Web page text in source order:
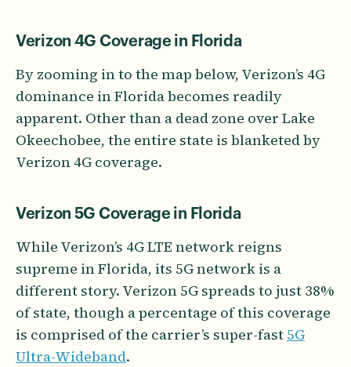
Verizon 4G Coverage in Florida
By zooming in to the map below, Verizon’s 4G
dominance in Florida becomes readily
apparent. Other than a dead zone over Lake
Okeechobee, the entire state is blanketed by
Verizon 4G coverage.
Verizon 5G Coverage in Florida
While Verizon’s 4G LTE network reigns
supreme in Florida, its 5G network is a
different story. Verizon 5G spreads to just 38%
of state, though a percentage of this coverage
is comprised of the carrier’s super-fast 5G
Ultra-Wideband.